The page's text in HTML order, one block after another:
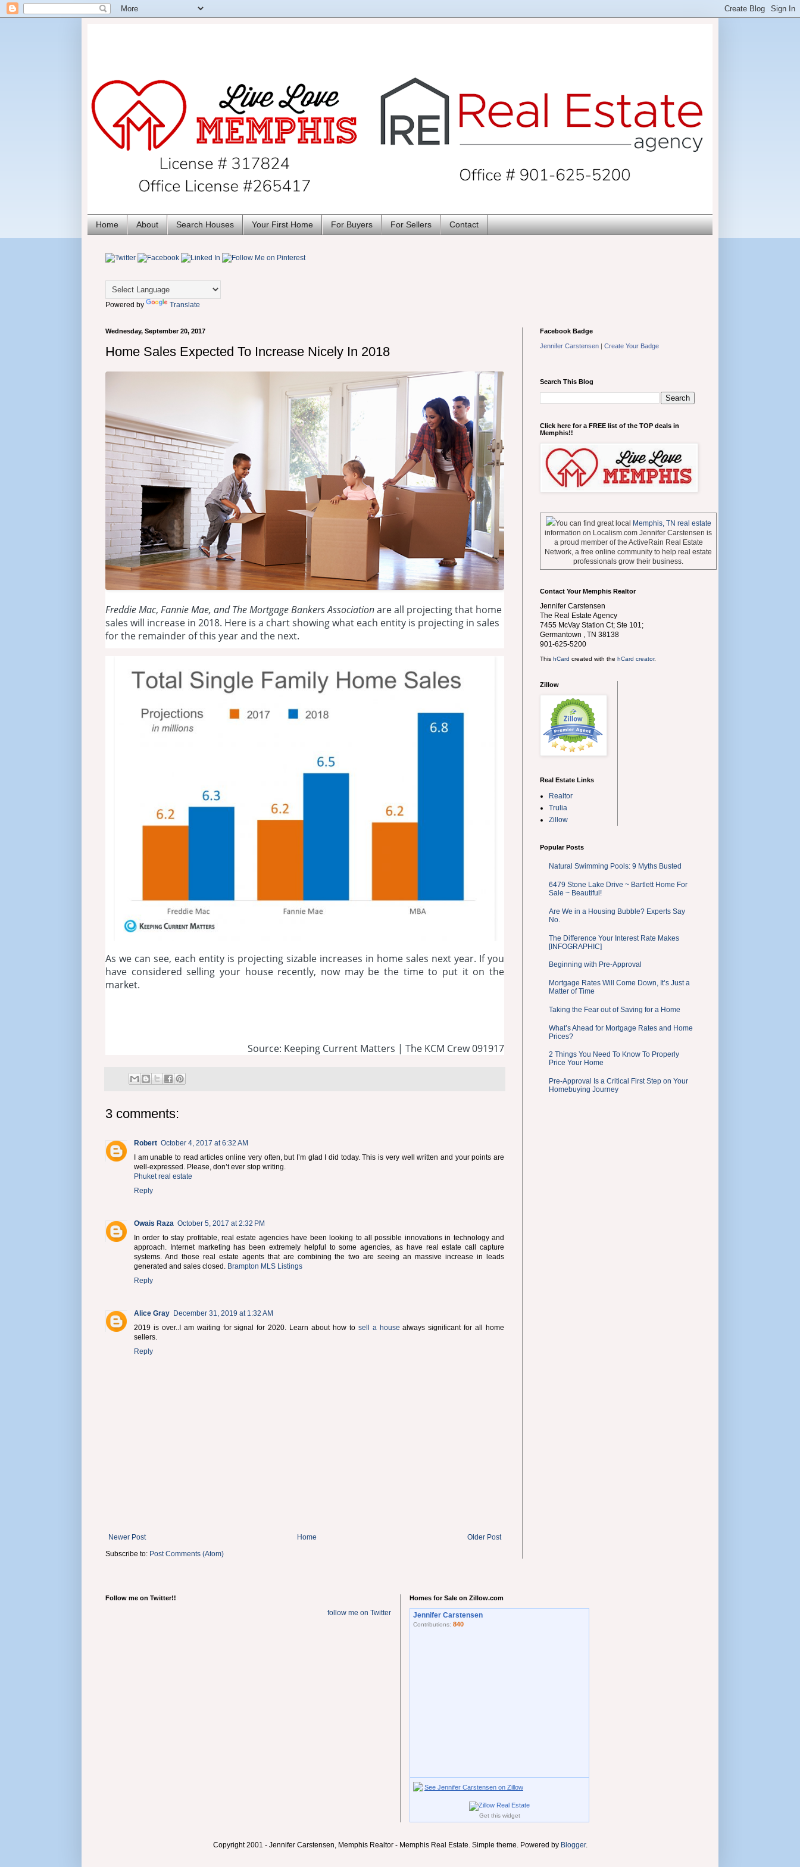
Home About Search Houses Your First Home For Buyers For Sellers Contact
Powered by Translate
Wednesday, September 20, 2017
Home Sales Expected To Increase Nicely In 2018
Freddie Mac, Fannie Mae, and The Mortgage Bankers Associationare all projecting that home
sales will increase in 2018. Here is a chart showing what each entity is projecting in sales
for the remainder of this year and the next.
As we can see, each entity is projecting sizable increases in home sales next year. If you
have considered selling your house recently, now may be the time to put it on the
market.
Source: Keeping Current Matters | The KCM Crew 091917
3 comments:
Robert October 4, 2017 at 6:32 AM
I am unable to read articles online very often, but I’m glad I did today. This is very well written and your points are
well-expressed. Please, don’t ever stop writing.
Phuket real estate
Reply
Owais Raza October 5, 2017 at 2:32 PM
In order to stay profitable, real estate agencies have been looking to all possible innovations in technology and
approach. Internet marketing has been extremely helpful to some agencies, as have real estate call capture
systems. And those real estate agents that are combining the two are seeing an massive increase in leads
generated and sales closed. Brampton MLS Listings
Reply
Alice Gray December 31, 2019 at 1:32 AM
2019 is over..I am waiting for signal for 2020. Learn about how to sell a house always significant for all home
sellers.
Reply
Newer Post Older Post
Home
Subscribe to: Post Comments (Atom)
Facebook Badge
Jennifer Carstensen | Create Your Badge
Search This Blog
Click here for a FREE list of the TOP deals in
Memphis!!
You can find great local Memphis, TN real estate
information on Localism.com Jennifer Carstensen is
a proud member of the ActiveRain Real Estate
Network, a free online community to help real estate
professionals grow their business.
Contact Your Memphis Realtor
Jennifer Carstensen
The Real Estate Agency
7455 McVay Station Ct; Ste 101;
Germantown
TN 38138
901-625-5200
This hCard created with the hCard creator.
Zillow
Real Estate Links
Realtor
Trulia
Zillow
Popular Posts
Natural Swimming Pools: 9 Myths Busted
6479 Stone Lake Drive ~ Bartlett Home For
Sale ~ Beautiful!
Are We in a Housing Bubble? Experts Say
No.
The Difference Your Interest Rate Makes
[INFOGRAPHIC]
Beginning with Pre-Approval
Mortgage Rates Will Come Down, It’s Just a
Matter of Time
Taking the Fear out of Saving for a Home
What’s Ahead for Mortgage Rates and Home
Prices?
2 Things You Need To Know To Properly
Price Your Home
Pre-Approval Is a Critical First Step on Your
Homebuying Journey
Follow me on Twitter!!
follow me on Twitter
Homes for Sale on Zillow.com
Jennifer Carstensen
Contributions: 840
See Jennifer Carstensen on Zillow
Get this widget
Copyright 2001 - Jennifer Carstensen, Memphis Realtor - Memphis Real Estate. Simple theme. Powered by Blogger.